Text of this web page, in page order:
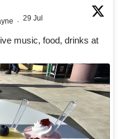
· 29 Jul
music, food, drinks at